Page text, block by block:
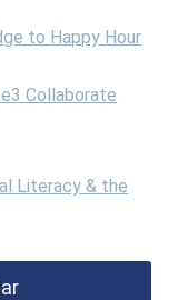
to Happy Hour
Collaborate
Literacy & the